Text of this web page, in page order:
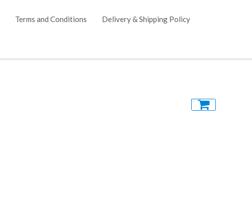
Terms and Conditions Delivery & Shipping Policy